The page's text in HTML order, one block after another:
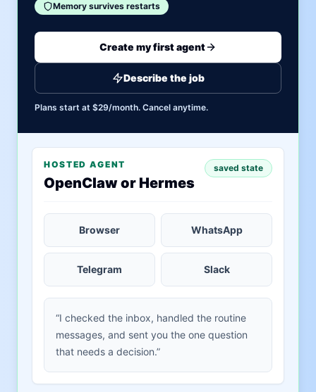
Memory survives restarts
Create my first agent
Describe the job
Plans start at $29/month. Cancel anytime.
HOSTED AGENT
OpenClaw or Hermes
saved state
Browser WhatsApp
Telegram Slack
“I checked the inbox, handled the routine
messages, and sent you the one question
that needs a decision.”